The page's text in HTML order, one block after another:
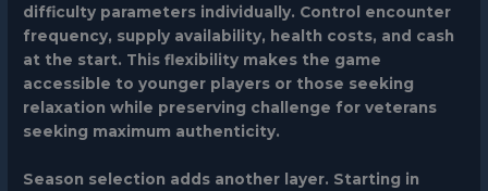
difficulty parameters individually. Control encounter
frequency, supply availability, health costs, and cash
at the start. This flexibility makes the game
accessible to younger players or those seeking
relaxation while preserving challenge for veterans
seeking maximum authenticity.
Season selection adds another layer. Starting in